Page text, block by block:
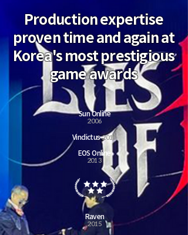
Production expertise
proven time and again at
Korea's most prestigious
game awards
Sun Online
2006
Vindictus2010
EOS Online
2013
Raven
2015